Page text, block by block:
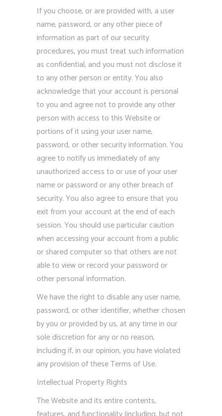
If you choose, or are provided with, a user
name, password, or any other piece of
information as part of our security
procedures, you must treat such information
as confidential, and you must not disclose it
to any other person or entity. You also
acknowledge that your account is personal
to you and agree not to provide any other
person with access to this Website or
portions of it using your user name,
password, or other security information. You
agree to notify us immediately of any
unauthorized access to or use of your user
name or password or any other breach of
security. You also agree to ensure that you
exit from your account at the end of each
session. You should use particular caution
when accessing your account from a public
or shared computer so that others are not
able to view or record your password or
other personal information.
We have the right to disable any user name,
password, or other identifier, whether chosen
by you or provided by us, at any time in our
sole discretion for any or no reason,
including if, in our opinion, you have violated
any provision of these Terms of Use.
Intellectual Property Rights
The Website and its entire contents,